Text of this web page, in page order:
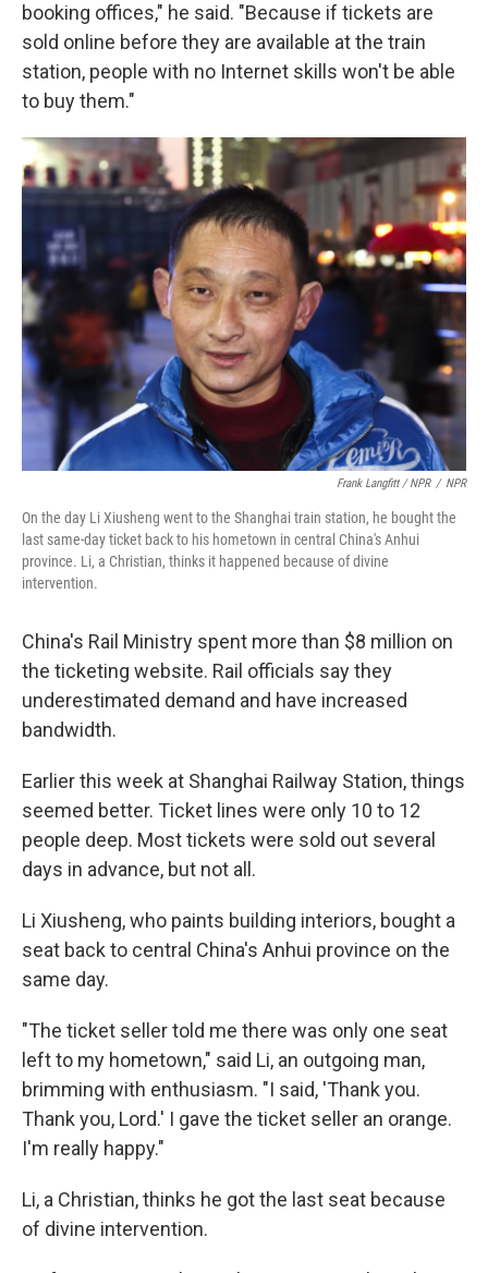
booking offices," he said. "Because if tickets are
sold online before they are available at the train
station, people with no Internet skills won't be able
to buy them."
Frank Langfitt / NPR / NPR
On the day Li Xiusheng went to the Shanghai train station, he bought the
last same-day ticket back to his hometown in central China's Anhui
province. Li, a Christian, thinks it happened because of divine
intervention.
China's Rail Ministry spent more than $8 million on
the ticketing website. Rail officials say they
underestimated demand and have increased
bandwidth.
Earlier this week at Shanghai Railway Station, things
seemed better. Ticket lines were only 10 to 12
people deep. Most tickets were sold out several
days in advance, but not all.
Li Xiusheng, who paints building interiors, bought a
seat back to central China's Anhui province on the
same day.
"The ticket seller told me there was only one seat
left to my hometown," said Li, an outgoing man,
brimming with enthusiasm. "I said, 'Thank you.
Thank you, Lord.' I gave the ticket seller an orange.
I'm really happy."
Li, a Christian, thinks he got the last seat because
of divine intervention.